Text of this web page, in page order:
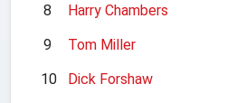
8
Harry Chambers
9
Tom Miller
10
Dick Forshaw